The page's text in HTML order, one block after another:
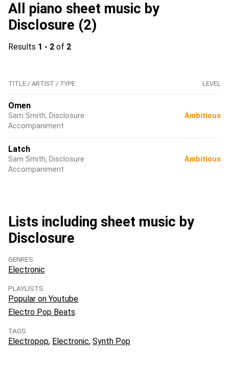
All piano sheet music by
Disclosure (2)
Results 1 - 2 of 2
TITLE / ARTIST / TYPE LEVEL
Omen
Sam Smith, Disclosure
Accompaniment
Ambitious
Latch
Sam Smith, Disclosure
Accompaniment
Ambitious
Lists including sheet music by
Disclosure
GENRES
Electronic
PLAYLISTS
Popular on Youtube
Electro Pop Beats
TAGS
Electropop Electronic Synth Pop